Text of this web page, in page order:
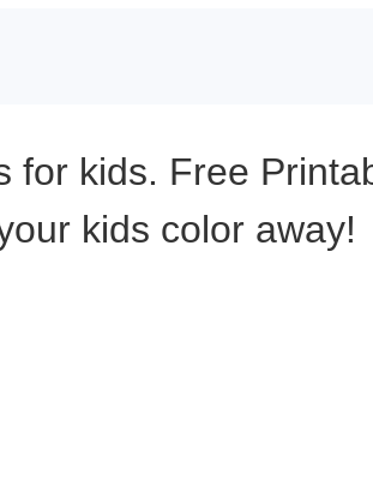
for kids. Free
kids color away!